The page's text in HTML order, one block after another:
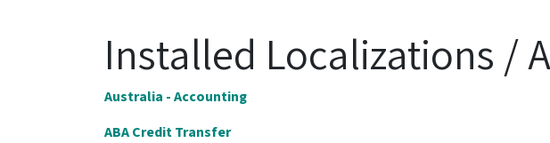
Installed Localizations /
Australia - Accounting
ABA Credit Transfer